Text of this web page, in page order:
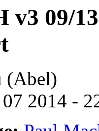
v3 09/
(Abel)
2014 -